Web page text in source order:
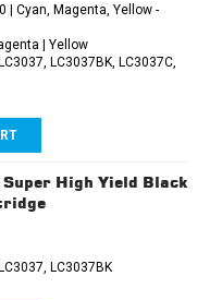
| Cyan, Magenta, Yellow -
| Yellow
LC3037BK, LC3037C,
High Yield Black
LC3037BK